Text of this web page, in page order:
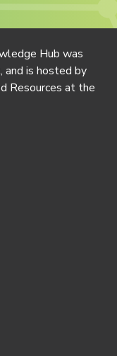
Hub was
and is hosted by
Resources at the